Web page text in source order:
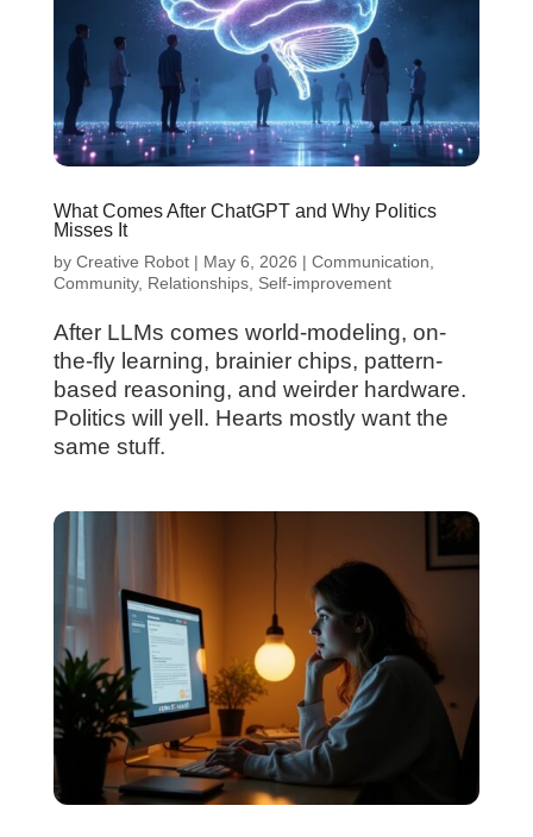
What Comes After ChatGPT and Why Politics
Misses It
by Creative Robot| May 6, 2026 | Communication
Community, Relationships, Self-improvement
After LLMs comes world-modeling, on-
the-fly learning, brainier chips, pattern-
based reasoning, and weirder hardware.
Politics will yell. Hearts mostly want the
same stuff.